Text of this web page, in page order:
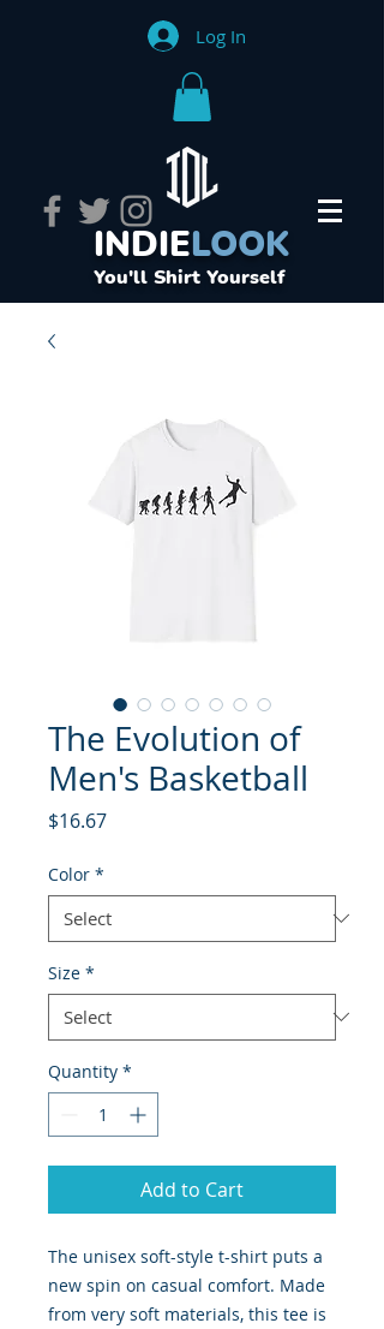
Log In
INDIELOOK
You'll Shirt Yourself
The Evolution of
Men's Basketball
$16.67Price
Color *
Size *
Quantity *
Add to Cart
The unisex soft-style t-shirt puts a
new spin on casual comfort. Made
from very soft materials, this tee is